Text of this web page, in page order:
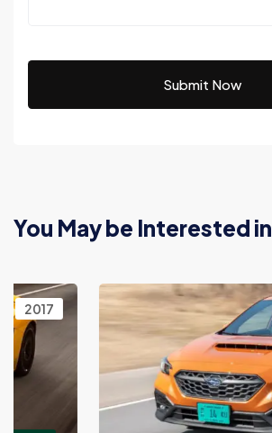
Submit Now
You May be Interested in